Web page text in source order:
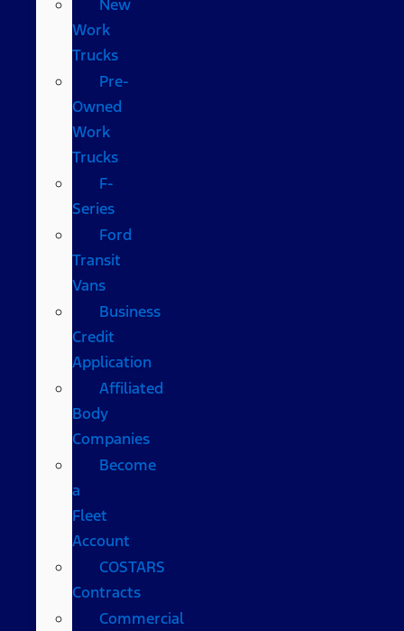
New
Work
Trucks
Pre-
Owned
Work
Trucks
F-
Series
Ford
Transit
Vans
Business
Credit
Application
Affiliated
Body
Companies
Become
a
Fleet
Account
COSTARS​
Contracts
Commercial